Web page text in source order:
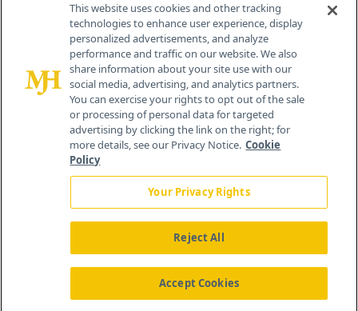
© 2026 MJH Life Sciences®
All rights reserved.
Home About Us News Contact Us
This website uses cookies and other tracking
technologies to enhance user experience, display
personalized advertisements, and analyze
performance and traffic on our website. We also
share information about your site use with our
social media, advertising, and analytics partners.
You can exercise your rights to opt out of the sale
or processing of personal data for targeted
advertising by clicking the link on the right; for
more details, see our Privacy Notice. Cookie
Policy
Your Privacy Rights
Reject All
Accept Cookies